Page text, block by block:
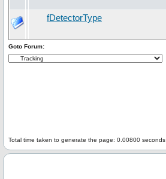
fDetectorType
Goto Forum:
Total time taken to generate the page: 0.00800 seconds